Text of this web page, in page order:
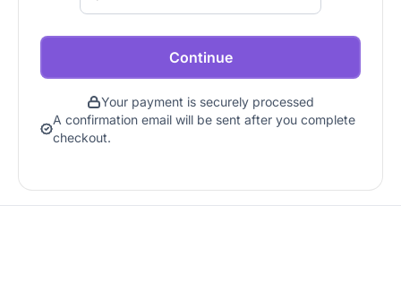
Continue
Your payment is securely processed
A confirmation email will be sent after you complete
checkout.